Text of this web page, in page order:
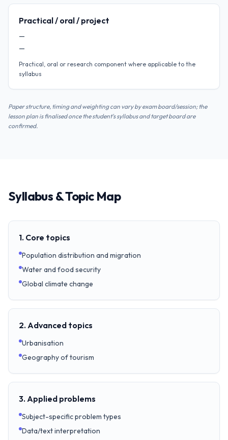
Practical / oral / project
—
—
Practical, oral or research component where applicable to the
syllabus
Paper structure, timing and weighting can vary by exam board/session; the
lesson plan is finalised once the student's syllabus and target board are
confirmed.
Syllabus & Topic Map
1. Core topics
Population distribution and migration
Water and food security
Global climate change
2. Advanced topics
Urbanisation
Geography of tourism
3. Applied problems
Subject-specific problem types
Data/text interpretation